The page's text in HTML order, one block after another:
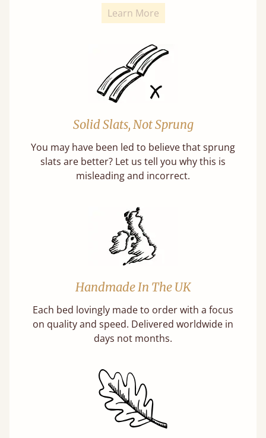
Learn More
Solid Slats, Not Sprung
You may have been led to believe that sprung
slats are better? Let us tell you why this is
misleading and incorrect.
Handmade In The UK
Each bed lovingly made to order with a focus
on quality and speed. Delivered worldwide in
days not months.